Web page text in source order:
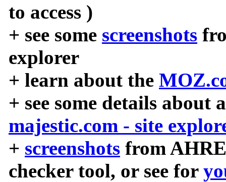
to access )
+ see some screenshots
explorer
+ learn about the
+ see some details about
majestic.com - site
+ screenshots from
checker tool, or see for